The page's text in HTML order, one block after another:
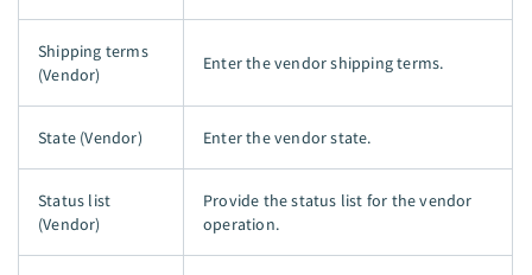
Shipping terms
(Vendor)
Enter the vendor shipping terms.
State (Vendor) Enter the vendor state.
Status list
(Vendor)
Provide the status list for the vendor
operation.